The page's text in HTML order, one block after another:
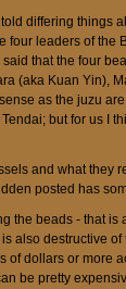
told differing things
four leaders of the
said that the four
(aka Kuan Yin),
as the juzu
but for us I
and what they
posted has
the beads - that is
also destructive
of dollars or more
be pretty